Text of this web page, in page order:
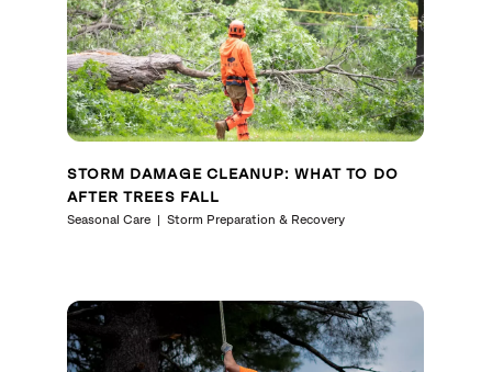
STORM DAMAGE CLEANUP: WHAT TO DO
AFTER TREES FALL
Seasonal Care Storm Preparation & Recovery